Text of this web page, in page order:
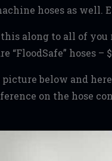
hoses as well.
this along to all of
“FloodSafe” hoses
picture below and
on the hose